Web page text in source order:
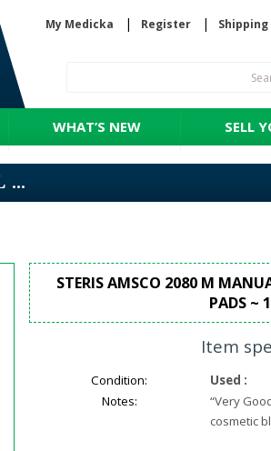
My Medicka Register Shipping
WHAT’S NEW SELL
...
STERIS AMSCO 2080 M
PADS ~
Item
Condition: Used :
Notes:
“Very
cosmetic